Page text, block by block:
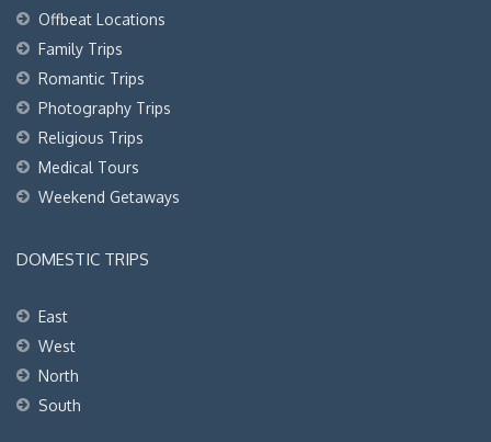
Offbeat Locations
Family Trips
Romantic Trips
Photography Trips
Religious Trips
Medical Tours
Weekend Getaways
DOMESTIC TRIPS
East
West
North
South